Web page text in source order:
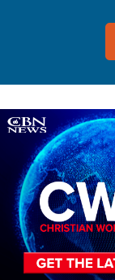
Image